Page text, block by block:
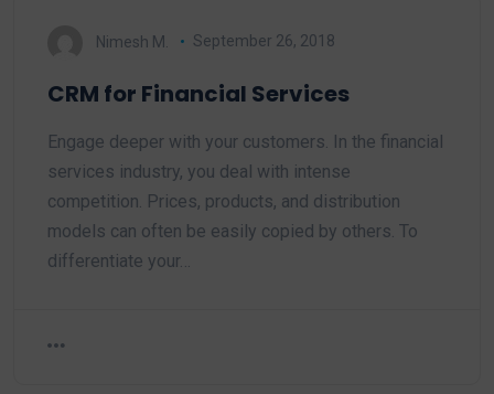
Nimesh M. September 26, 2018
CRM for Financial Services
Engage deeper with your customers. In the financial
services industry, you deal with intense
competition. Prices, products, and distribution
models can often be easily copied by others. To
differentiate your…